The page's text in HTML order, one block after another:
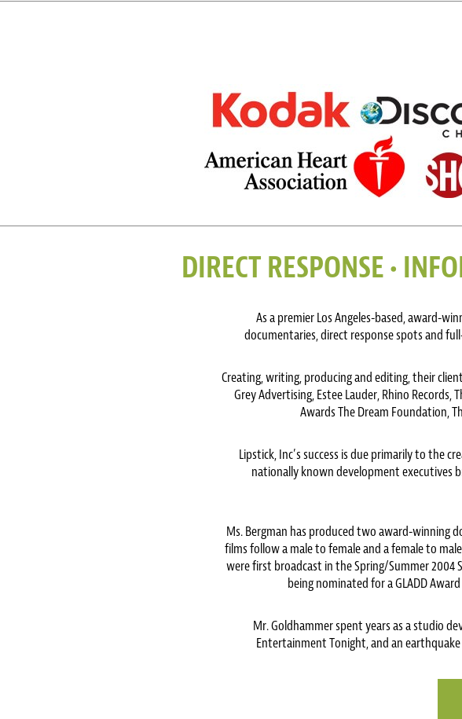
DIRECT RESPONSE •
As a premier Los Angeles-based, award-
documentaries, direct response spots and
Creating, writing, producing and editing, their
Grey Advertising, Estee Lauder, Rhino Records,
Awards The Dream Foundation,
Lipstick, Inc’s success is due primarily to the
nationally known development executives
Ms. Bergman has produced two award-winning
films follow a male to female and a female to
were first broadcast in the Spring/Summer 2004
being nominated for a GLADD
Mr. Goldhammer spent years as a studio
Entertainment Tonight, and an